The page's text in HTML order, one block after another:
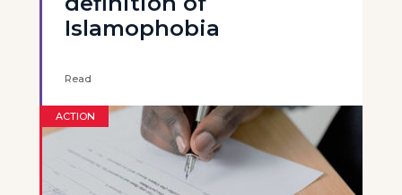
Islamophobia
Read
ACTION